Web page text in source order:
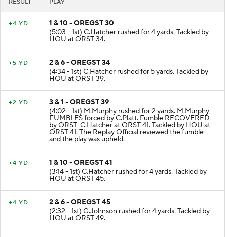
RESULT PLAY
+4 YD
1 & 10 - OREGST 30
(5:03 - 1st) C.Hatcher rushed for 4 yards. Tackled by
HOU at ORST 34.
+5 YD
2 & 6 - OREGST 34
(4:34 - 1st) C.Hatcher rushed for 5 yards. Tackled by
HOU at ORST 39.
+2 YD
3 & 1 - OREGST 39
(4:02 - 1st) M.Murphy rushed for 2 yards. M.Murphy
FUMBLES forced by C.Platt. Fumble RECOVERED
by ORST-C.Hatcher at ORST 41. Tackled by HOU at
ORST 41. The Replay Official reviewed the fumble
and the play was upheld.
+4 YD
1 & 10 - OREGST 41
(3:14 - 1st) C.Hatcher rushed for 4 yards. Tackled by
HOU at ORST 45.
+4 YD
2 & 6 - OREGST 45
(2:32 - 1st) G.Johnson rushed for 4 yards. Tackled by
HOU at ORST 49.